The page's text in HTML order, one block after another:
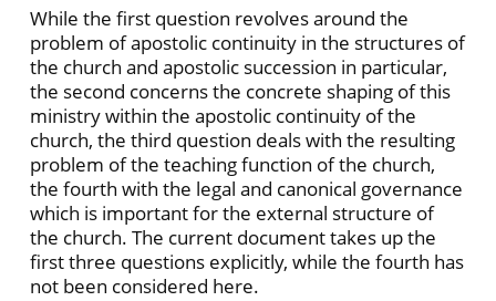
While the first question revolves around the
problem of apostolic continuity in the structures of
the church and apostolic succession in particular,
the second concerns the concrete shaping of this
ministry within the apostolic continuity of the
church, the third question deals with the resulting
problem of the teaching function of the church,
the fourth with the legal and canonical governance
which is important for the external structure of
the church. The current document takes up the
first three questions explicitly, while the fourth has
not been considered here.